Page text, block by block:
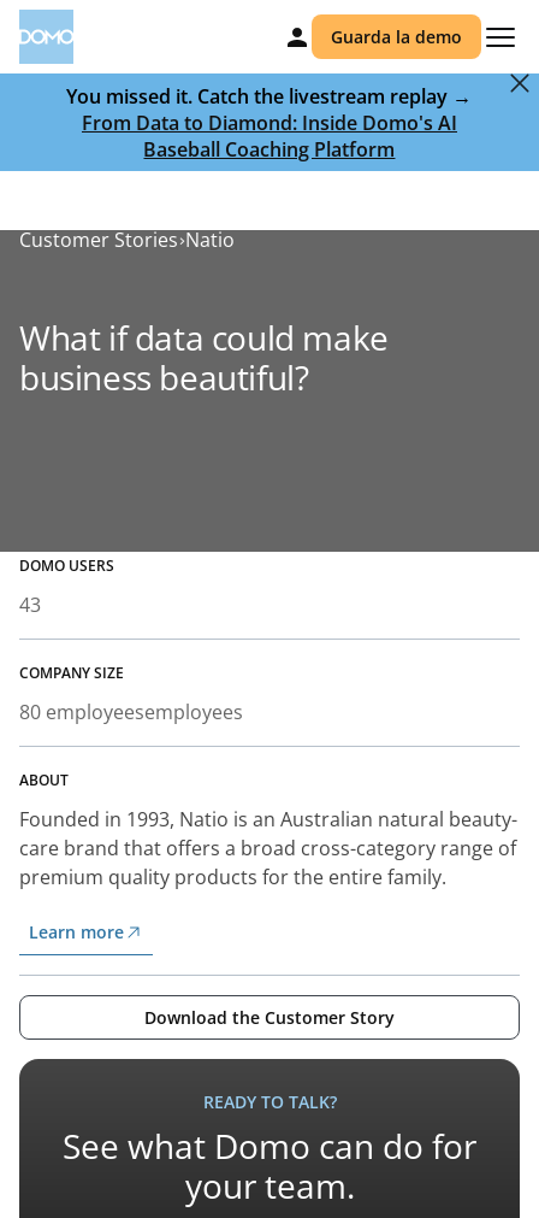
Guarda la demo
You missed it. Catch the livestream replay →
From Data to Diamond: Inside Domo's AI
Baseball Coaching Platform
Customer Stories Natio
What if data could make
business beautiful?
DOMO USERS
43
COMPANY SIZE
80 employeesemployees
ABOUT
Founded in 1993, Natio is an Australian natural beauty-
care brand that offers a broad cross-category range of
premium quality products for the entire family.
Learn more
Download the Customer Story
READY TO TALK?
See what Domo can do for
your team.